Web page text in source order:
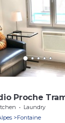
Proche
Laundry
Fontaine